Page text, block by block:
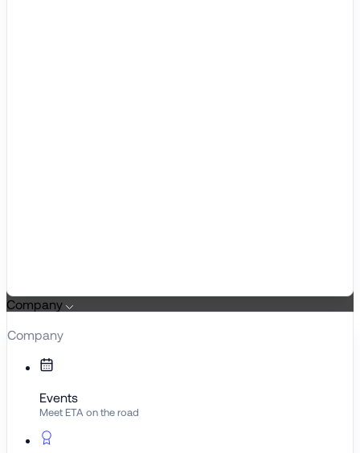
Company
Company
Events
Meet ETA on the road